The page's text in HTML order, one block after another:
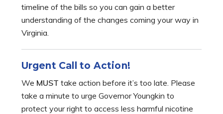
timeline of the bills so you can gain a better
understanding of the changes coming your way in
Virginia.
Urgent Call to Action!
We MUST take action before it’s too late. Please
take a minute to urge Governor Youngkin to
protect your right to access less harmful nicotine